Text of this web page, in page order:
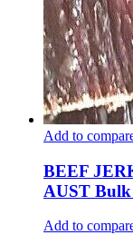
Add to
BEEF
AUST Bulk
Add to